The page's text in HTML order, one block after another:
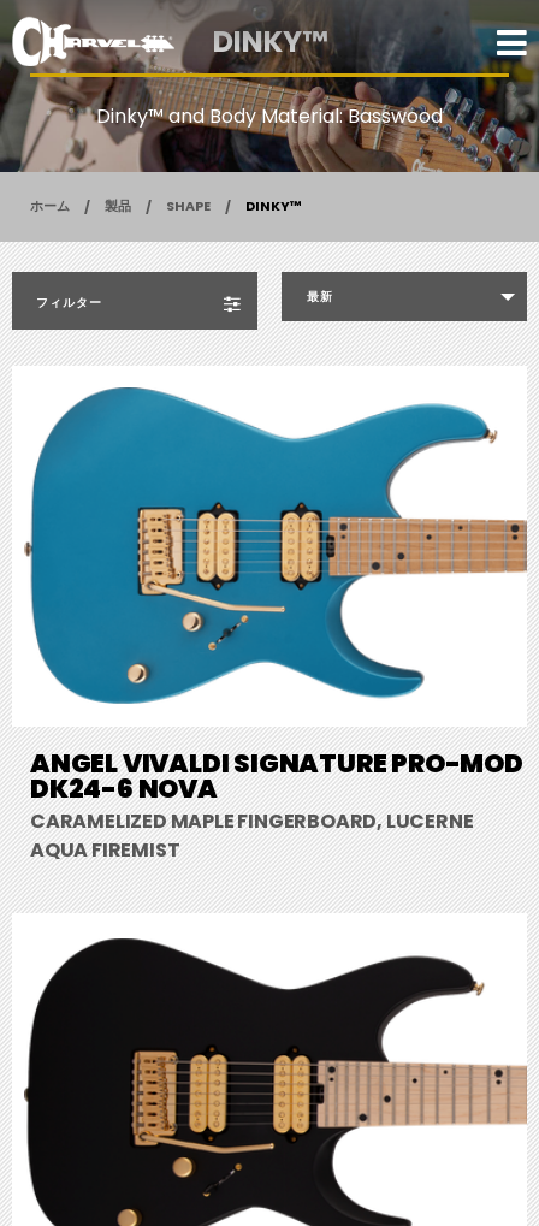
DINKY™
Dinky™ and Body Material: Basswood
ホーム 製品 SHAPE DINKY™
フィルター 最新
ANGEL VIVALDI SIGNATURE PRO-MOD
DK24-6 NOVA
CARAMELIZED MAPLE FINGERBOARD, LUCERNE
AQUA FIREMIST